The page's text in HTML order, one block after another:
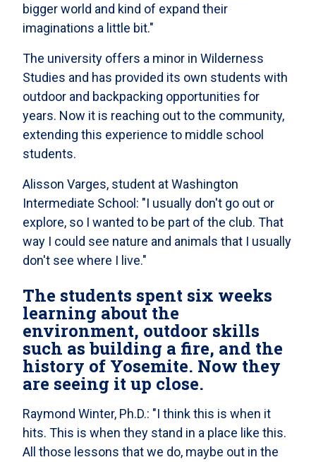
bigger world and kind of expand their
imaginations a little bit."
The university offers a minor in Wilderness
Studies and has provided its own students with
outdoor and backpacking opportunities for
years. Now it is reaching out to the community,
extending this experience to middle school
students.
Alisson Varges, student at Washington
Intermediate School: "I usually don't go out or
explore, so I wanted to be part of the club. That
way I could see nature and animals that I usually
don't see where I live."
The students spent six weeks
learning about the
environment, outdoor skills
such as building a fire, and the
history of Yosemite. Now they
are seeing it up close.
Raymond Winter, Ph.D.: "I think this is when it
hits. This is when they stand in a place like this.
All those lessons that we do, maybe out in the